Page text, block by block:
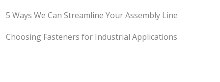
5 Ways We Can Streamline Your Assembly Line
Choosing Fasteners for Industrial Applications